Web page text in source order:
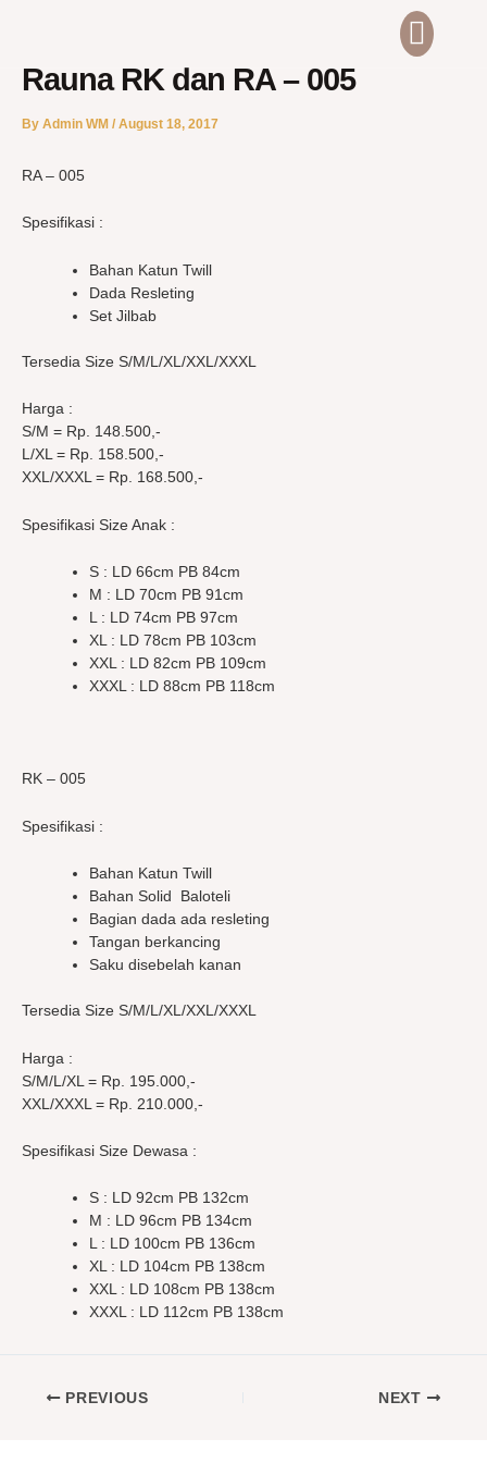
Rauna RK dan RA – 005
By Admin WM / August 18, 2017
RA – 005
Spesifikasi :
Bahan Katun Twill
Dada Resleting
Set Jilbab
Tersedia Size S/M/L/XL/XXL/XXXL
Harga :
S/M = Rp. 148.500,-
L/XL = Rp. 158.500,-
XXL/XXXL = Rp. 168.500,-
Spesifikasi Size Anak :
S : LD 66cm PB 84cm
M : LD 70cm PB 91cm
L : LD 74cm PB 97cm
XL : LD 78cm PB 103cm
XXL : LD 82cm PB 109cm
XXXL : LD 88cm PB 118cm
RK – 005
Spesifikasi :
Bahan Katun Twill
Bahan Solid Baloteli
Bagian dada ada resleting
Tangan berkancing
Saku disebelah kanan
Tersedia Size S/M/L/XL/XXL/XXXL
Harga :
S/M/L/XL = Rp. 195.000,-
XXL/XXXL = Rp. 210.000,-
Spesifikasi Size Dewasa :
S : LD 92cm PB 132cm
M : LD 96cm PB 134cm
L : LD 100cm PB 136cm
XL : LD 104cm PB 138cm
XXL : LD 108cm PB 138cm
XXXL : LD 112cm PB 138cm
PREVIOUS NEXT